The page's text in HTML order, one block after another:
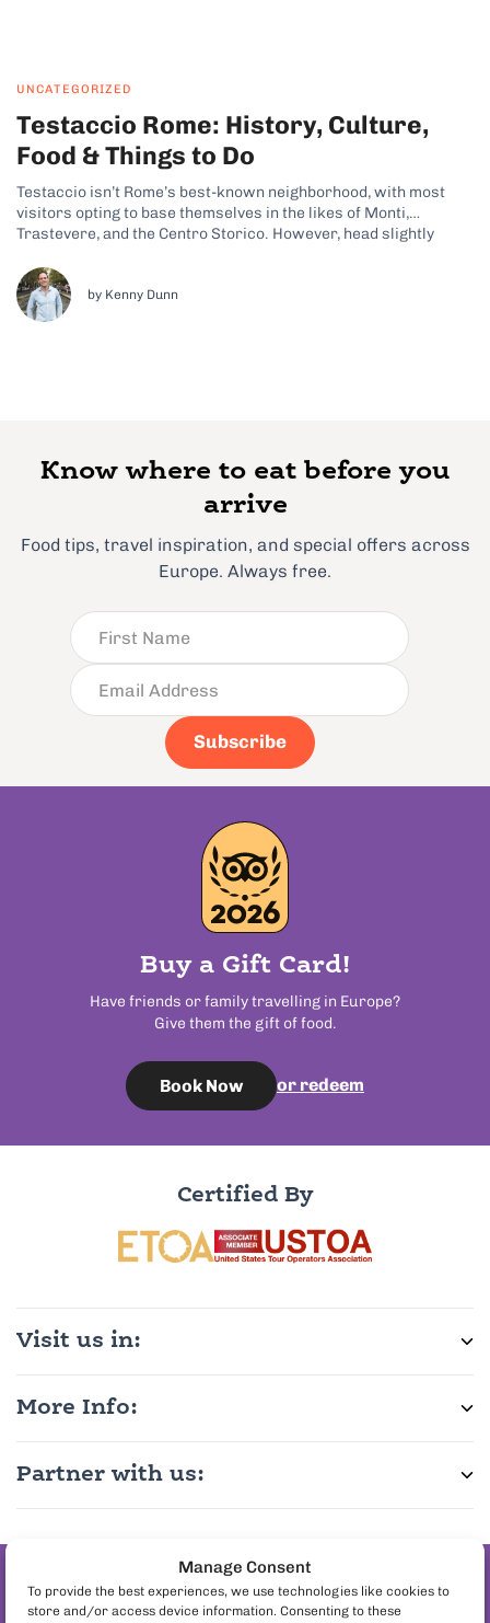
Manage Consent
To provide the best experiences, we use technologies like cookies to
store and/or access device information. Consenting to these
UNCATEGORIZED
Testaccio Rome: History, Culture,
Food & Things to Do
Testaccio isn’t Rome’s best-known neighborhood, with most
visitors opting to base themselves in the likes of Monti,
Trastevere, and the Centro Storico. However, head slightly
effortlessly cool and quirky spot that’s finally getting a little
more recognition these days. Why Testaccio Is...
by Kenny Dunn
Know where to eat before you
arrive
Food tips, travel inspiration, and special offers across
Europe. Always free.
Subscribe
Buy a Gift Card!
Have friends or family travelling in Europe?
Give them the gift of food.
Book Now or redeem
Certified By
Visit us in:
More Info:
Partner with us:
Join the pineapple
on pizza debate